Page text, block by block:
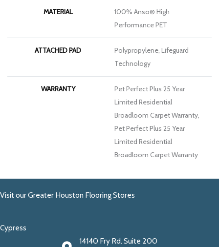
MATERIAL
100% Anso® High
Performance PET
ATTACHED PAD
Polypropylene, Lifeguard
Technology
WARRANTY
Pet Perfect Plus 25 Year
Limited Residential
Broadloom Carpet Warranty,
Pet Perfect Plus 25 Year
Limited Residential
Broadloom Carpet Warranty
Visit our Greater Houston Flooring Stores
Cypress
14140 Fry Rd. Suite 200